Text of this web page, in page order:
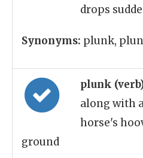
drops
Synonyms: plunk,
plunk
along with
horse's
ground